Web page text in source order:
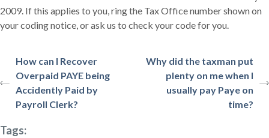
2009. If this applies to you, ring the Tax Office number shown on
your coding notice, or ask us to check your code for you.
How can I Recover
Overpaid PAYE being
Accidently Paid by
Payroll Clerk?
Why did the taxman put
plenty on me when I
usually pay Paye on
time?
Tags: